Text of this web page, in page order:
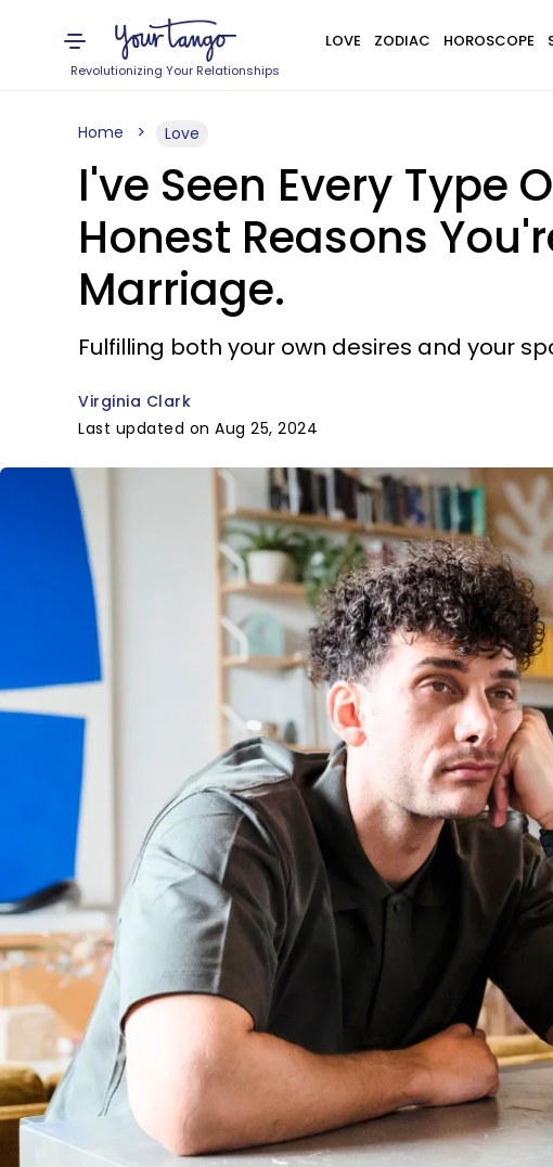
Revolutionizing Your Relationships
LOVE ZODIAC HOROSCOPE
Home Love
I've Seen Every Type
Honest Reasons
Marriage.
Fulfilling both your own desires and your
Virginia Clark
Last updated on Aug 25, 2024